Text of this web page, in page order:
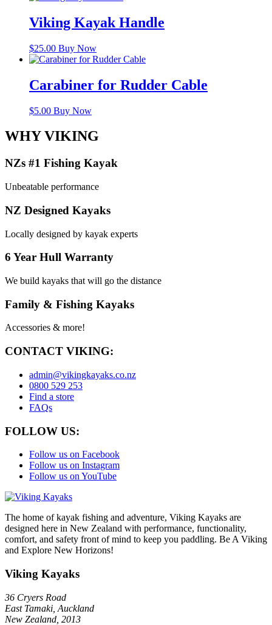
Viking Kayak Handle
$25.00 Buy Now
Carabiner for Rudder Cable
$5.00 Buy Now
WHY VIKING
NZs #1 Fishing Kayak
Unbeatable performance
NZ Designed Kayaks
Locally designed by kayak experts
6 Year Hull Warranty
We build kayaks that will go the distance
Family & Fishing Kayaks
Accessories & more!
CONTACT VIKING:
admin@vikingkayaks.co.nz
0800 529 253
Find a store
FAQs
FOLLOW US:
Follow us on Facebook
Follow us on Instagram
Follow us on YouTube
The home of kayak fishing and adventure, Viking Kayaks are
designed here in New Zealand with performance, functionality,
comfort, and safety front of mind to keep you paddling. Be A Viking
and Explore New Horizons!
Viking Kayaks
36 Cryers Road
East Tamaki, Auckland
New Zealand, 2013